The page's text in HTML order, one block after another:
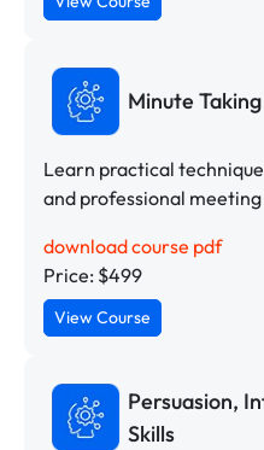
Minute Taking
Learn practical
and professional
download course pdf
Price: $499
View Course
Persuasion,
Skills